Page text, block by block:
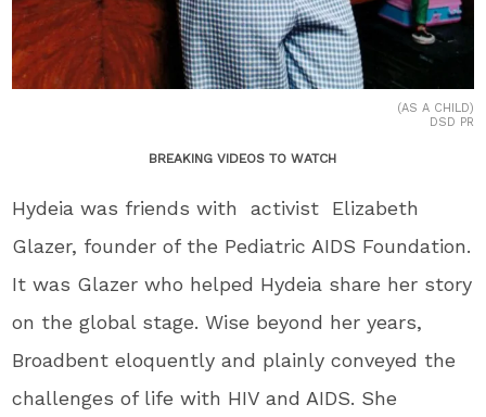
(AS A CHILD)
DSD PR
BREAKING VIDEOS TO WATCH
Hydeia was friends with activist Elizabeth
Glazer, founder of the Pediatric AIDS Foundation.
It was Glazer who helped Hydeia share her story
on the global stage. Wise beyond her years,
Broadbent eloquently and plainly conveyed the
challenges of life with HIV and AIDS. She